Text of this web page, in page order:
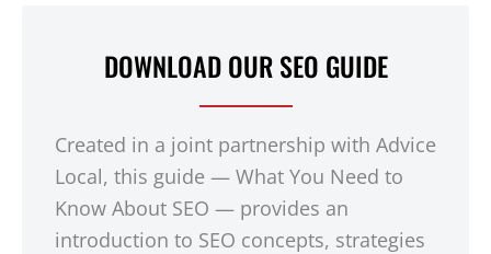
DOWNLOAD OUR SEO GUIDE
Created in a joint partnership with Advice
Local, this guide — What You Need to
Know About SEO — provides an
introduction to SEO concepts, strategies